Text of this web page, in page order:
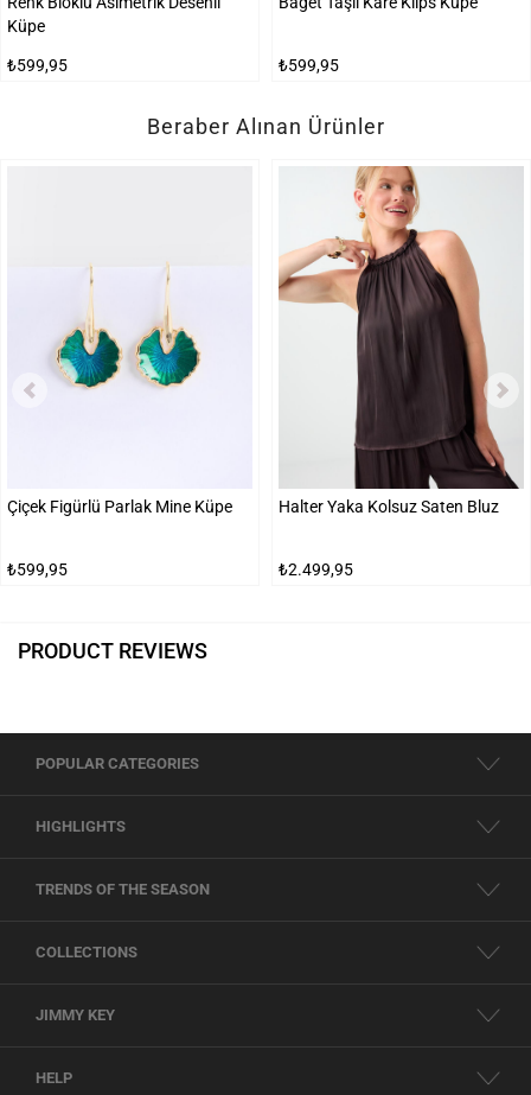
Küpe
₺599,95 ₺599,95
Beraber Alınan Ürünler
Çiçek Figürlü Parlak Mine Küpe
₺599,95
Halter Yaka Kolsuz Saten Bluz
₺2.499,95
PRODUCT REVIEWS
POPULAR CATEGORIES
HIGHLIGHTS
TRENDS OF THE SEASON
COLLECTIONS
JIMMY KEY
HELP